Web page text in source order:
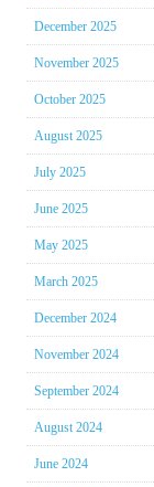
December 2025
November 2025
October 2025
August 2025
July 2025
June 2025
May 2025
March 2025
December 2024
November 2024
September 2024
August 2024
June 2024